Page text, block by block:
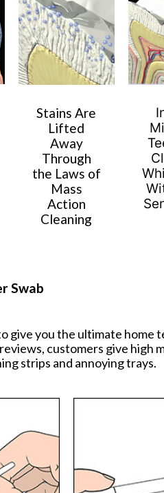
Stains Are
Lifted
Away
Through
the Laws of
Mass
Action
Cleaning
Swab
give you the ultimate home
customers give high
strips and annoying trays.